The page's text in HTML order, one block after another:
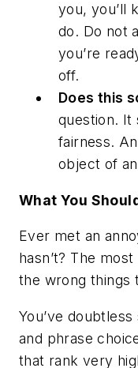
you, you’ll
do. Do not
you’re
off.
Does this
question. It
fairness.
object of
What You
Ever met an
hasn’t? The
the wrong things
You’ve
and phrase
that rank very